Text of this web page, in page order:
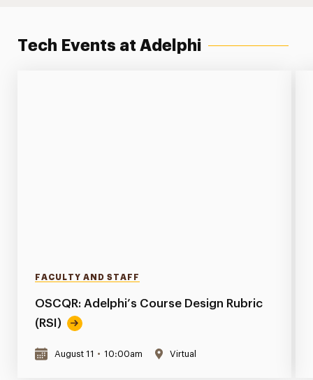
Tech Events at Adelphi
FACULTY AND STAFF
OSCQR: Adelphi’s Course Design Rubric
(RSI)
August 11 • 10:00am Virtual